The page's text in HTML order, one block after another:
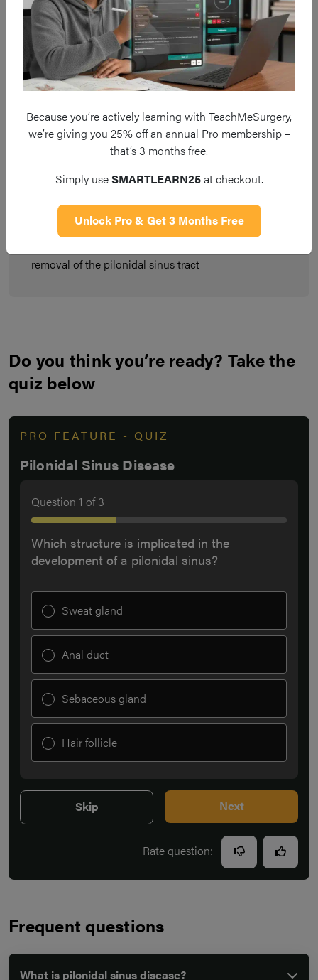
Excision and Primary Closure
Key Points
inflammation of hair follicles in the cleft of the buttocks
Cases commonly occur in those who may sit for
prolonged periods, however the disease often does not
Pilonidal abscesses require incision and drainage,
removal of the pilonidal sinus tract
Do you think you’re ready? Take the
quiz below
PRO FEATURE - QUIZ
Pilonidal Sinus Disease
Question 1 of3
Which structure is implicated in the
development of a pilonidal sinus?
Sweat gland
Anal duct
Sebaceous gland
Hair follicle
Skip Next
Rate question:
Frequent questions
What is pilonidal sinus disease?
Because you’re actively learning with TeachMeSurgery,
we’re giving you 25% off an annual Pro membership –
that’s 3 months free.
Simply useSMARTLEARN25at checkout.
Unlock Pro & Get 3 Months Free